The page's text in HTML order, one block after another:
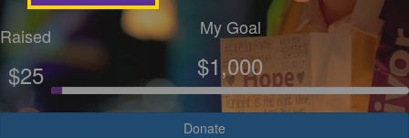
Raised
$25
My Goal
$1,000
Donate